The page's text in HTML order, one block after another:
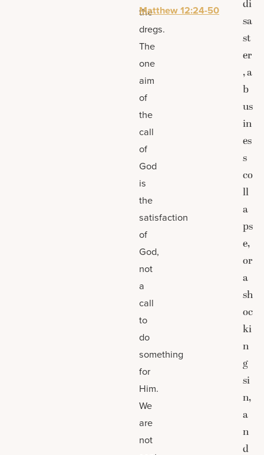
the
dregs.
The
one
aim
of
the
call
of
God
is
the
satisfaction
of
God,
not
a
call
to
do
something
for
Him.
We
are
not
Matthew 12:24-50
di
sa
st
er
, a
b
us
in
es
s
co
ll
a
ps
e,
or
a
sh
oc
ki
n
g
si
n,
a
n
d